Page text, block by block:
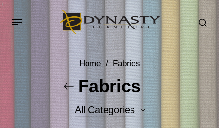
Home / Fabrics
Fabrics
All Categories